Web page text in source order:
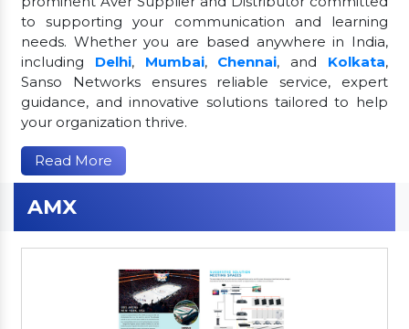
to supporting your communication and learning
needs. Whether you are based anywhere in India,
including Delhi, Mumbai, Chennai, and Kolkata,
Sanso Networks ensures reliable service, expert
guidance, and innovative solutions tailored to help
your organization thrive.
Read More
AMX